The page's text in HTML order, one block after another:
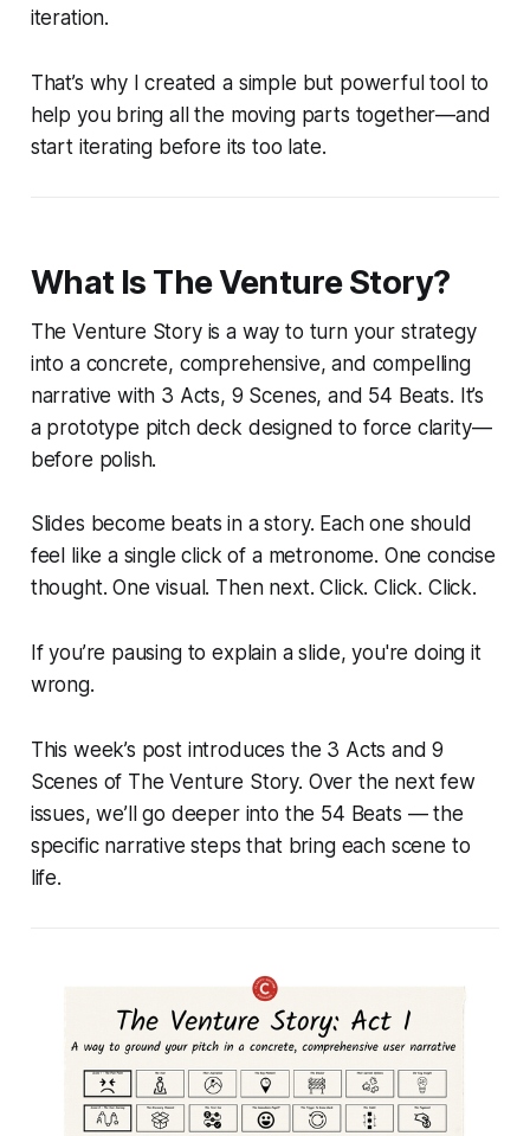
iteration.
That’s why I created a simple but powerful tool to
help you bring all the moving parts together—and
start iterating before its too late.
What Is The Venture Story?
The Venture Story is a way to turn your strategy
into a concrete, comprehensive, and compelling
narrative with 3 Acts, 9 Scenes, and 54 Beats. It’s
a prototype pitch deck designed to force clarity—
before polish.
Slides become beats in a story. Each one should
feel like a single click of a metronome. One concise
thought. One visual. Then next. Click. Click. Click.
If you’re pausing to explain a slide, you're doing it
wrong.
This week’s post introduces the 3 Acts and 9
Scenes of The Venture Story. Over the next few
issues, we’ll go deeper into the 54 Beats — the
specific narrative steps that bring each scene to
life.